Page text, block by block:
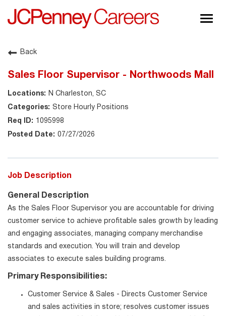
About JCPenney
Back
Sales Floor Supervisor - Northwoods Mall
N Charleston, SC
Store Hourly Positions
1095998
07/27/2026
Job Description
General Description
As the Sales Floor Supervisor you are accountable for driving
customer service to achieve profitable sales growth by leading
and engaging associates, managing company merchandise
standards and execution. You will train and develop
associates to execute sales building programs.
Primary Responsibilities:
Customer Service & Sales - Directs Customer Service
and sales activities in store; resolves customer issues